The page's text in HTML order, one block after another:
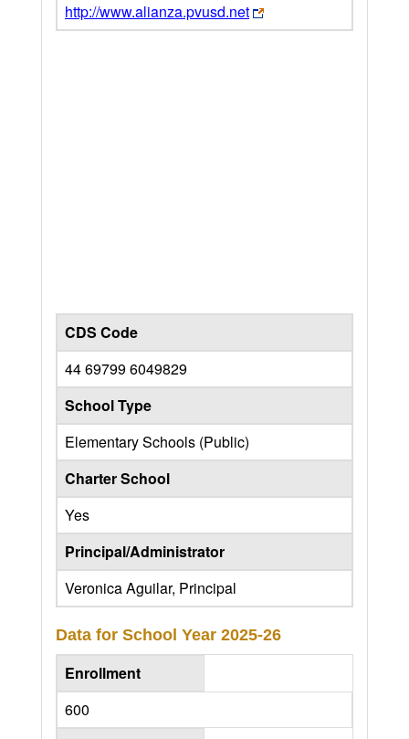
http://www.alianza.pvusd.net
CDS Code
44 69799 6049829
School Type
Elementary Schools (Public)
Charter School
Yes
Principal/Administrator
Veronica Aguilar, Principal
Data for School Year 2025-26
Enrollment
600